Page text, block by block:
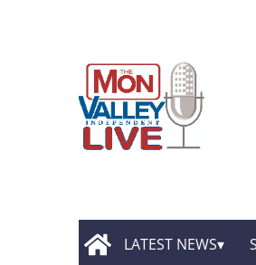
LATEST NEWS